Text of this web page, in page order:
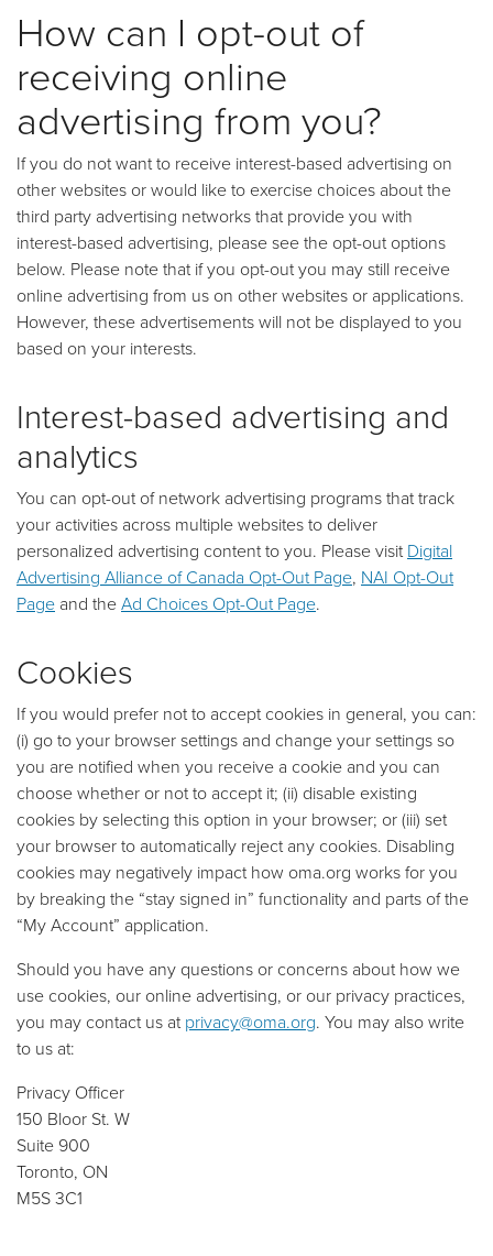
How can I opt-out of
receiving online
advertising from you?
If you do not want to receive interest-based advertising on
other websites or would like to exercise choices about the
third party advertising networks that provide you with
interest-based advertising, please see the opt-out options
below. Please note that if you opt-out you may still receive
online advertising from us on other websites or applications.
However, these advertisements will not be displayed to you
based on your interests.
Interest-based advertising and
analytics
You can opt-out of network advertising programs that track
your activities across multiple websites to deliver
personalized advertising content to you. Please visitDigital
Advertising Alliance of Canada Opt-Out Page, NAI Opt-Out
Page and theAd Choices Opt-Out Page.
Cookies
If you would prefer not to accept cookies in general, you can:
(i) go to your browser settings and change your settings so
you are notified when you receive a cookie and you can
choose whether or not to accept it; (ii) disable existing
cookies by selecting this option in your browser; or (iii) set
your browser to automatically reject any cookies. Disabling
cookies may negatively impact how oma.org works for you
by breaking the “stay signed in” functionality and parts of the
“My Account” application.
Should you have any questions or concerns about how we
use cookies, our online advertising, or our privacy practices,
you may contact us atprivacy@oma.org. You may also write
to us at:
Privacy Officer
150 Bloor St. W
Suite 900
Toronto, ON
M5S 3C1